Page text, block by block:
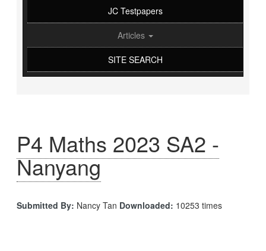
JC Testpapers
Articles
SITE SEARCH
P4 Maths 2023 SA2 -
Nanyang
Submitted By: Nancy Tan Downloaded: 10253 times